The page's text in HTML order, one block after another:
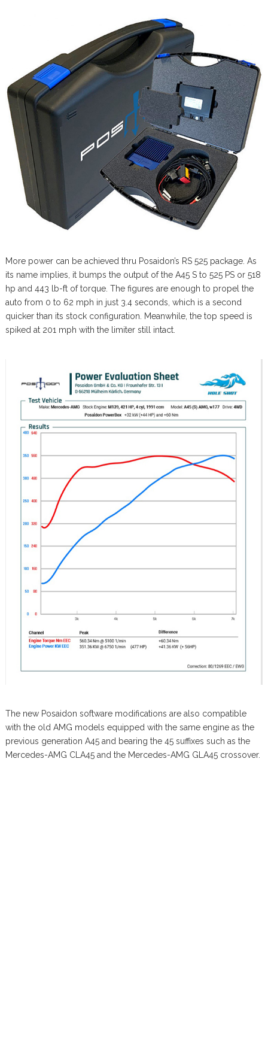
More power can be achieved thru Posaidon’s RS 525 package. As
its name implies, it bumps the output of the A45 S to 525 PS or 518
hp and 443 lb-ft of torque. The figures are enough to propel the
auto from 0 to 62 mph in just 3.4 seconds, which is a second
quicker than its stock configuration. Meanwhile, the top speed is
spiked at 201 mph with the limiter still intact.
The new Posaidon software modifications are also compatible
with the old AMG models equipped with the same engine as the
previous generation A45 and bearing the 45 suffixes such as the
Mercedes-AMG CLA45 and the Mercedes-AMG GLA45 crossover.